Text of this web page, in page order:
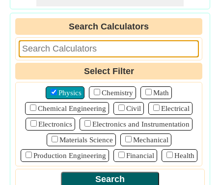
Search Calculators
Select Filter
Physics Chemistry
Math
Chemical Engineering
Civil
Electrical
Electronics
Electronics and Instrumentation
Materials Science
Mechanical
Production Engineering
Financial Health